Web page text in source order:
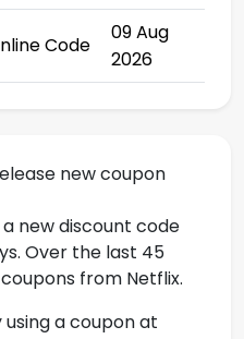
Code
09 Aug
2026
new coupon
new discount code
Over the last 45
from Netflix.
a coupon at